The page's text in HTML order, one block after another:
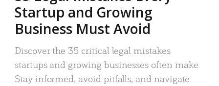
Startup and Growing
Business Must Avoid
Discover the 35 critical legal mistakes
startups and growing businesses often make.
Stay informed, avoid pitfalls, and navigate